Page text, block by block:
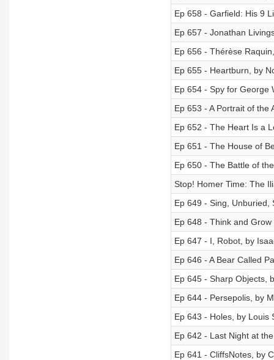
Ep 658 - Garfield: His 9
Ep 657 - Jonathan
Ep 656 - Thérèse
Ep 655 - Heartburn, by
Ep 654 - Spy for George
Ep 653 - A Portrait of the
Ep 652 - The Heart Is a
Ep 651 - The House of
Ep 650 - The Battle of
Stop! Homer Time: The
Ep 649 - Sing, Unburied,
Ep 648 - Think and
Ep 647 - I, Robot, by
Ep 646 - A Bear Called
Ep 645 - Sharp Objects,
Ep 644 - Persepolis, by
Ep 643 - Holes, by Louis
Ep 642 - Last Night at
Ep 641 - CliffsNotes, by